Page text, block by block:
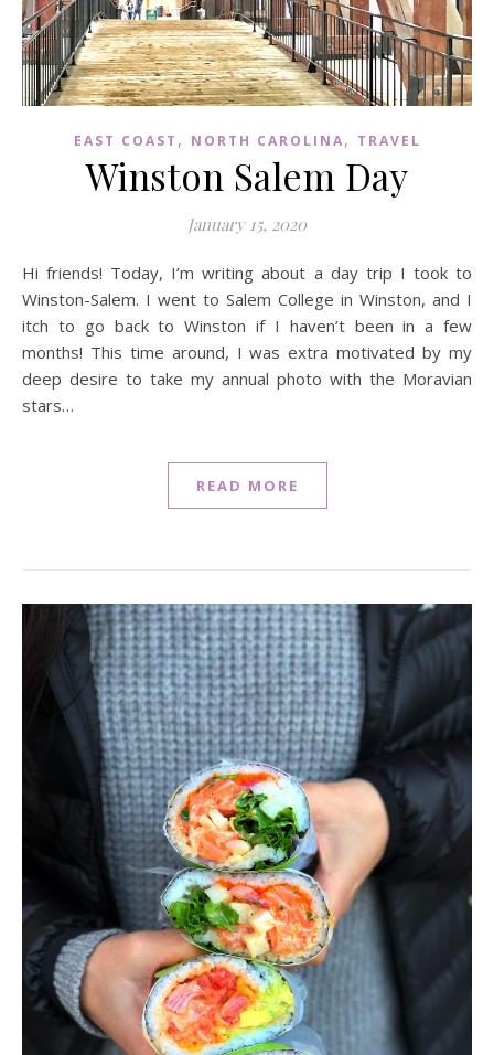
EAST COAST , NORTH CAROLINA, TRAVEL
Winston Salem Day
January 15, 2020
Hi friends! Today, I’m writing about a day trip I took to
Winston-Salem. I went to Salem College in Winston, and I
itch to go back to Winston if I haven’t been in a few
months! This time around, I was extra motivated by my
deep desire to take my annual photo with the Moravian
stars…
READ MORE